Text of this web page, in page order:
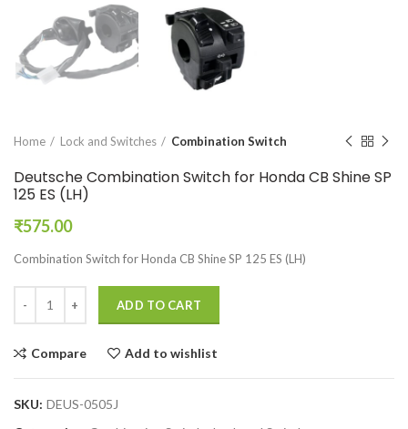
Home Lock and Switches Combination Switch
Deutsche Combination Switch for Honda CB Shine SP
125 ES (LH)
₹575.00
Combination Switch for Honda CB Shine SP 125 ES (LH)
ADD TO CART
Compare Add to wishlist
SKU: DEUS-0505J